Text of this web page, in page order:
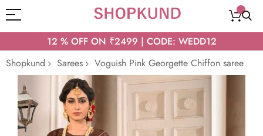
12 % OFF ON ₹2499 | CODE: WEDD12
Shopkund
Sarees Voguish Pink Georgette Chiffon saree
to
the
end
of
the